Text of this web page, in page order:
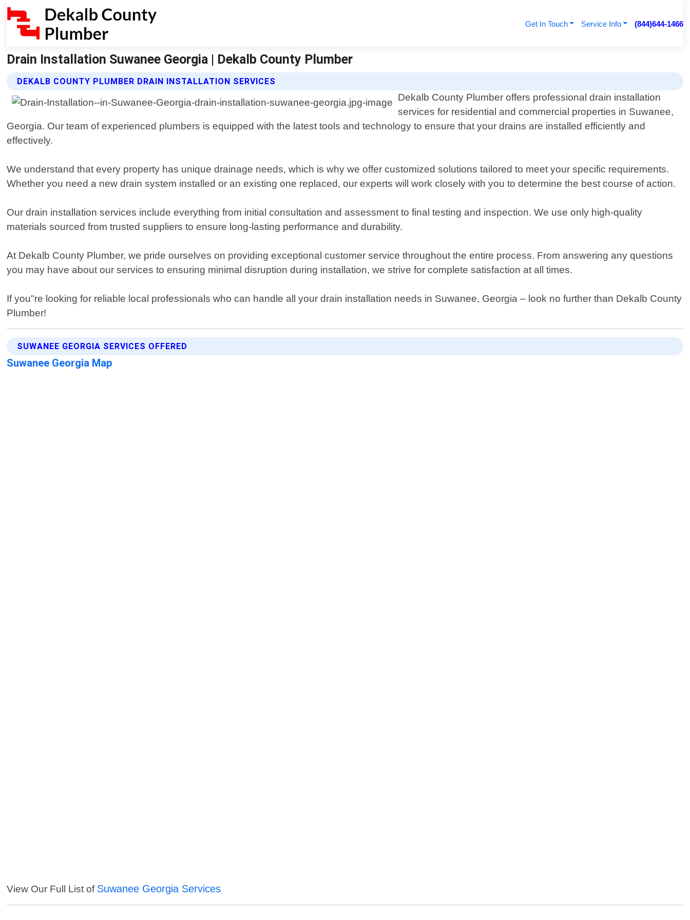
Get In Touch Service Info (844)644-1466
Drain Installation Suwanee Georgia | Dekalb County Plumber
DEKALB COUNTY PLUMBER DRAIN INSTALLATION SERVICES
Dekalb County Plumber offers professional drain installation
services for residential and commercial properties in Suwanee,
Georgia. Our team of experienced plumbers is equipped with the latest tools and technology to ensure that your drains are installed efficiently and
effectively.
We understand that every property has unique drainage needs, which is why we offer customized solutions tailored to meet your specific requirements.
Whether you need a new drain system installed or an existing one replaced, our experts will work closely with you to determine the best course of action.
Our drain installation services include everything from initial consultation and assessment to final testing and inspection. We use only high-quality
materials sourced from trusted suppliers to ensure long-lasting performance and durability.
At Dekalb County Plumber, we pride ourselves on providing exceptional customer service throughout the entire process. From answering any questions
you may have about our services to ensuring minimal disruption during installation, we strive for complete satisfaction at all times.
If you"re looking for reliable local professionals who can handle all your drain installation needs in Suwanee, Georgia – look no further than Dekalb County
Plumber!
SUWANEE GEORGIA SERVICES OFFERED
Suwanee Georgia Map
View Our Full List of Suwanee Georgia Services